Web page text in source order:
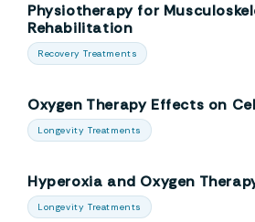
Physiotherapy for
Rehabilitation
Recovery Treatments
Oxygen Therapy Effects on
Longevity Treatments
Hyperoxia and Oxygen
Longevity Treatments